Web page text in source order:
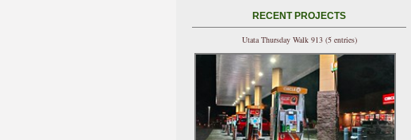
RECENT PROJECTS
Utata Thursday Walk 913 (5 entries)